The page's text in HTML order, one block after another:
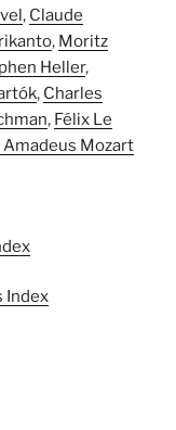
, Claude
, Moritz
Heller,
, Charles
, Félix Le
Mozart
Index